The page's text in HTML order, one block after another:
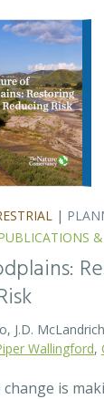
|
J.D.
Wallingford,
is